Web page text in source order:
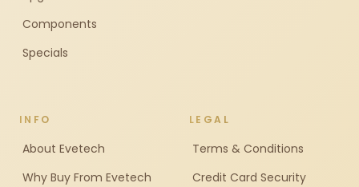
Components
Specials
INFO
About Evetech
Why Buy From Evetech
LEGAL
Terms & Conditions
Credit Card Security